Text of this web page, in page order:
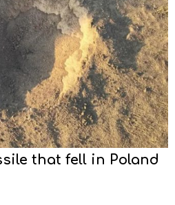
that fell in Poland